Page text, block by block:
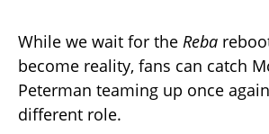
While we wait for the Reba
become reality, fans can catch
Peterman teaming up once
different role.